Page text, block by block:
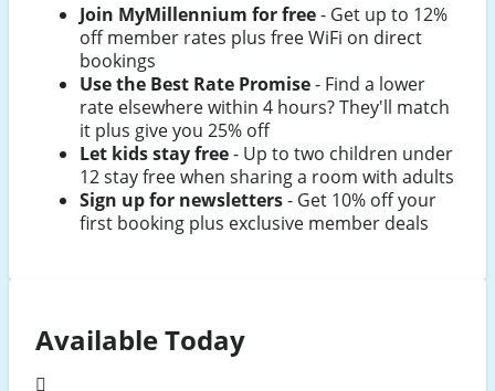
Join MyMillennium for free- Get up to 12%
off member rates plus free WiFi on direct
bookings
Use the Best Rate Promise- Find a lower
rate elsewhere within 4 hours? They'll match
it plus give you 25% off
Let kids stay free- Up to two children under
12 stay free when sharing a room with adults
Sign up for newsletters- Get 10% off your
first booking plus exclusive member deals
Available Today